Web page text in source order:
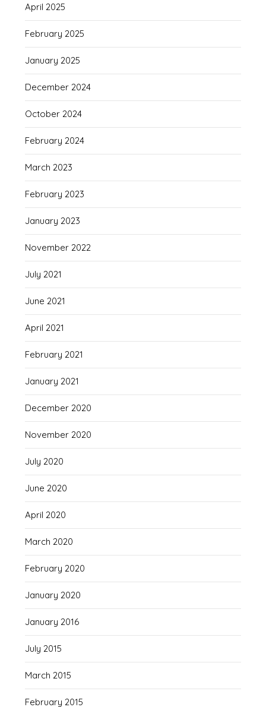
April 2025
February 2025
January 2025
December 2024
October 2024
February 2024
March 2023
February 2023
January 2023
November 2022
July 2021
June 2021
April 2021
February 2021
January 2021
December 2020
November 2020
July 2020
June 2020
April 2020
March 2020
February 2020
January 2020
January 2016
July 2015
March 2015
February 2015